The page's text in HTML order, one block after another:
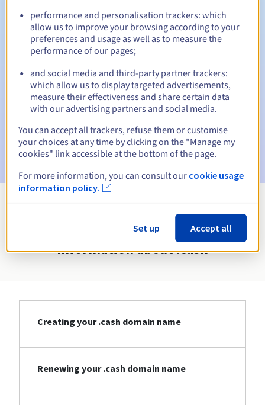
Automatic notifications:
60, 30, 15, 7 and 3 days before the expiry
date
Email on the expiry dateto notify you of the domain name
suspension
Email after the Redemption Grace Periodto notify you of
the domain name deletion
Information about .cash
Creating your .cash domain name
Renewing your .cash domain name
performance and personalisation trackers: which
allow us to improve your browsing according to your
preferences and usage as well as to measure the
performance of our pages;
and social media and third-party partner trackers:
which allow us to display targeted advertisements,
measure their effectiveness and share certain data
with our advertising partners and social media.
You can accept all trackers, refuse them or customise
your choices at any time by clicking on the "Manage my
cookies" link accessible at the bottom of the page.
For more information, you can consult our cookie usage
information policy.
Set up Accept all